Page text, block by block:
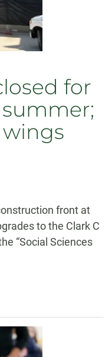
for
front at
to the Clark C
“Social Sciences